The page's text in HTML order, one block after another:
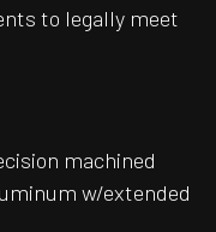
to legally meet
machined
w/extended